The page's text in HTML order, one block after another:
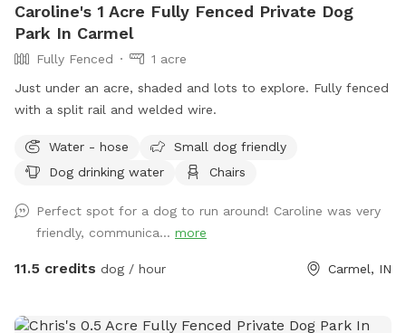
Caroline's 1 Acre Fully Fenced Private Dog
Park In Carmel
Fully Fenced
1 acre
Just under an acre, shaded and lots to explore. Fully fenced
with a split rail and welded wire.
Water - hose
Small dog friendly
Dog drinking water
Chairs
Perfect spot for a dog to run around! Caroline was very
friendly, communica... more
11.5 credits dog / hour Carmel, IN